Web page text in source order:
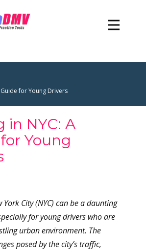
Guide for Young Drivers
in NYC: A
Young
York City (NYC) can be a daunting
for young drivers who are
urban environment. The
posed by the city’s traffic,